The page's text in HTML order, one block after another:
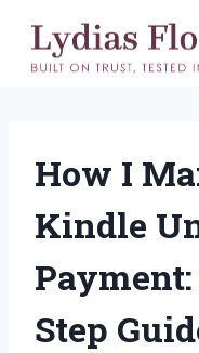
content
How I
Kindle
Step